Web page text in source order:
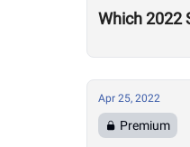
Which 2022
Apr 25, 2022
Premium